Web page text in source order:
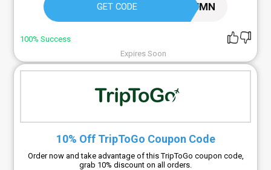
GET CODE COSYAUTUMN
100% Success
Expires Soon
10% Off TripToGo Coupon Code
Order now and take advantage of this TripToGo coupon code,
grab 10% discount on all orders.